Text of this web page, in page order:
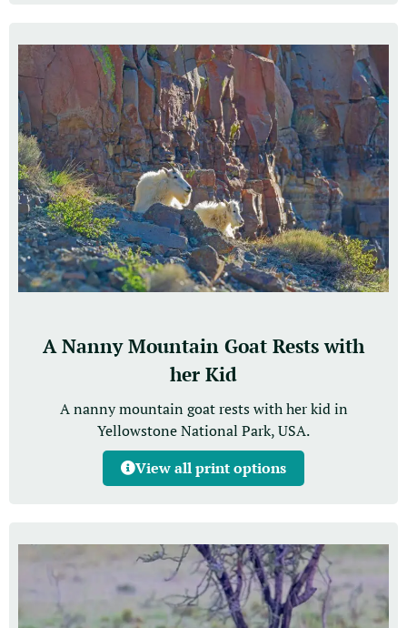
A Nanny Mountain Goat Rests with
her Kid
A nanny mountain goat rests with her kid in
Yellowstone National Park, USA.
View all print options